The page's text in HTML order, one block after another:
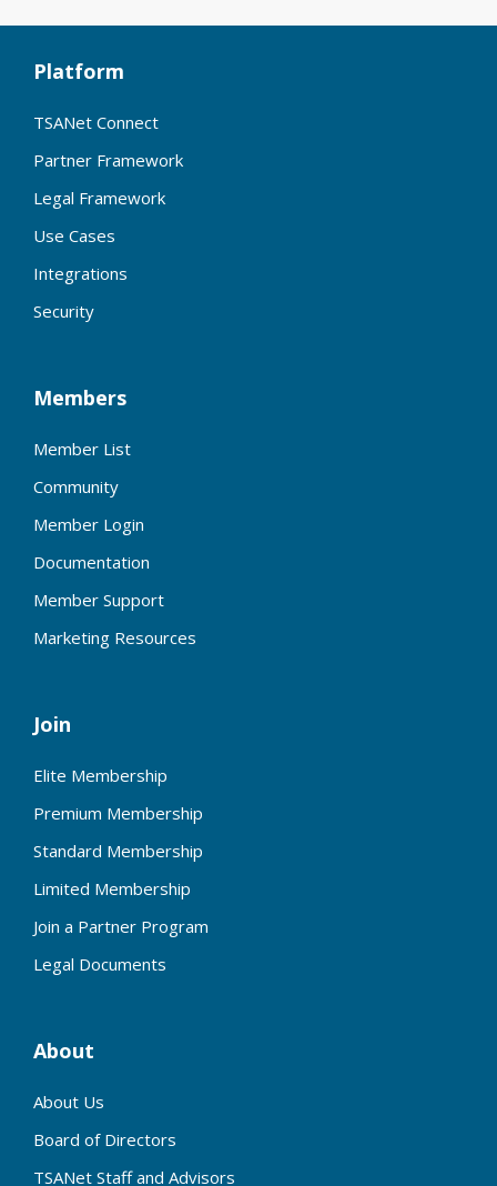
Platform
TSANet Connect
Partner Framework
Legal Framework
Use Cases
Integrations
Security
Members
Member List
Community
Member Login
Documentation
Member Support
Marketing Resources
Join
Elite Membership
Premium Membership
Standard Membership
Limited Membership
Join a Partner Program
Legal Documents
About
About Us
Board of Directors
TSANet Staff and Advisors